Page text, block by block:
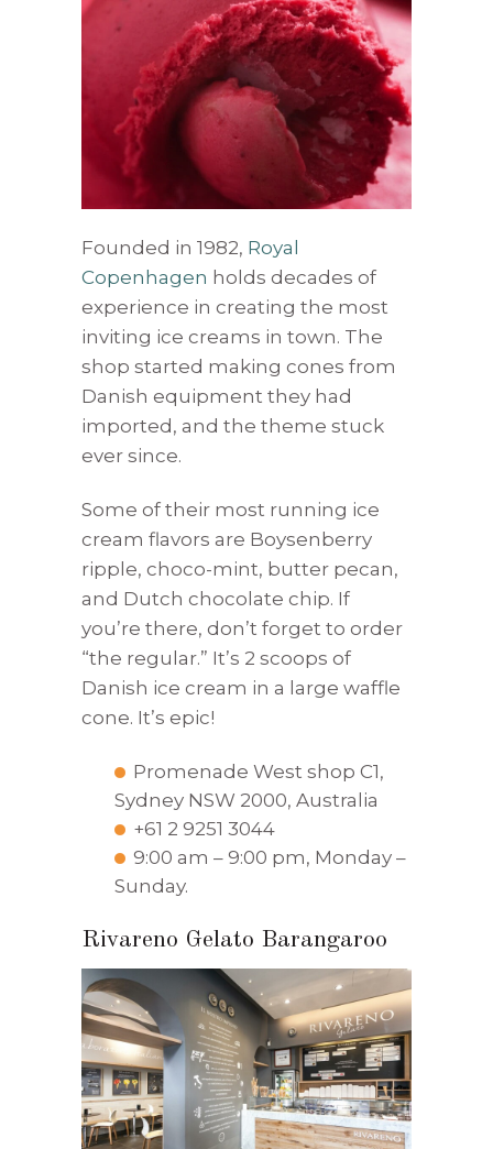
Founded in 1982, Royal
Copenhagen holds decades of
experience in creating the most
inviting ice creams in town. The
shop started making cones from
Danish equipment they had
imported, and the theme stuck
ever since.
Some of their most running ice
cream flavors are Boysenberry
ripple, choco-mint, butter pecan,
and Dutch chocolate chip. If
you’re there, don’t forget to order
“the regular.” It’s 2 scoops of
Danish ice cream in a large waffle
cone. It’s epic!
Promenade West shop C1,
Sydney NSW 2000, Australia
+61 2 9251 3044
9:00 am – 9:00 pm, Monday –
Sunday.
Rivareno Gelato Barangaroo